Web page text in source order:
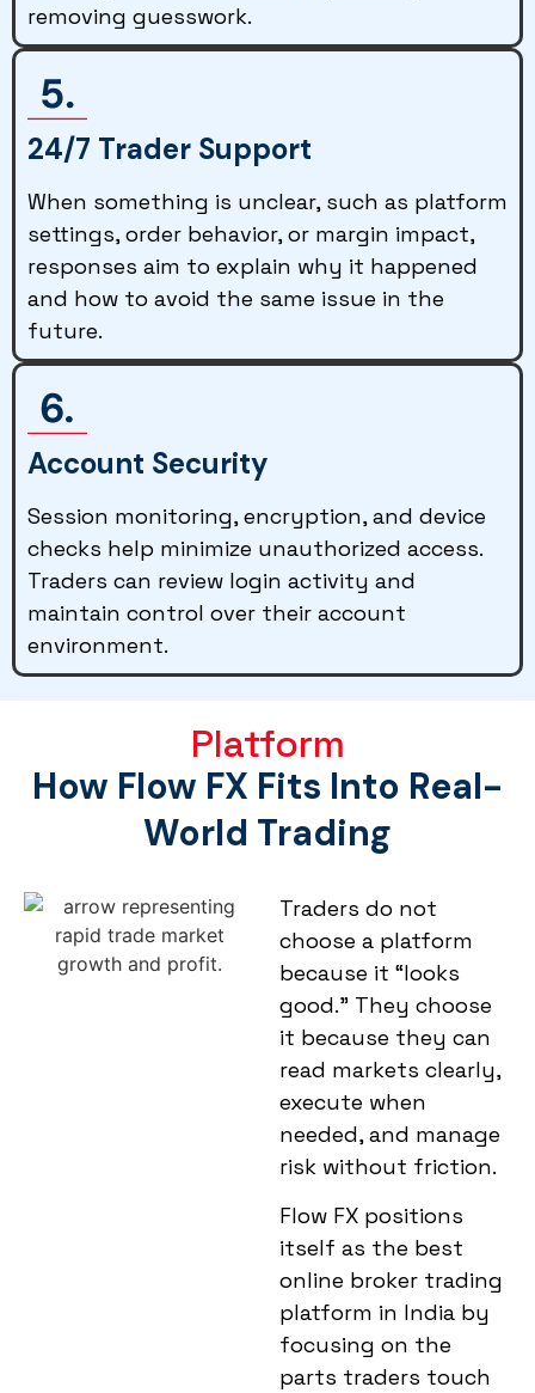
removing guesswork.
24/7 Trader Support
When something is unclear, such as platform
settings, order behavior, or margin impact,
responses aim to explain why it happened
and how to avoid the same issue in the
future.
Account Security
Session monitoring, encryption, and device
checks help minimize unauthorized access.
Traders can review login activity and
maintain control over their account
environment.
Platform
How Flow FX Fits Into Real-
World Trading
Traders do not
choose a platform
because it “looks
good.” They choose
it because they can
read markets clearly,
execute when
needed, and manage
risk without friction.
Flow FX positions
itself as the best
online broker trading
platform in India by
focusing on the
parts traders touch